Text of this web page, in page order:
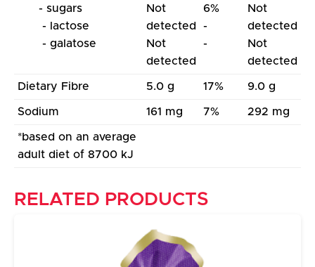
- sugars
- lactose
- galatose
Not
detected
Not
detected
6%
-
-
Not
detected
Not
detected
Dietary Fibre 5.0 g 17% 9.0 g
Sodium 161 mg 7% 292 mg
*based on an average
adult diet of 8700 kJ
RELATED PRODUCTS